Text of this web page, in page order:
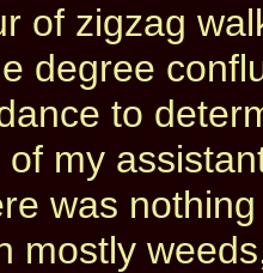
of zigzag
degree
to
my
was
mostly